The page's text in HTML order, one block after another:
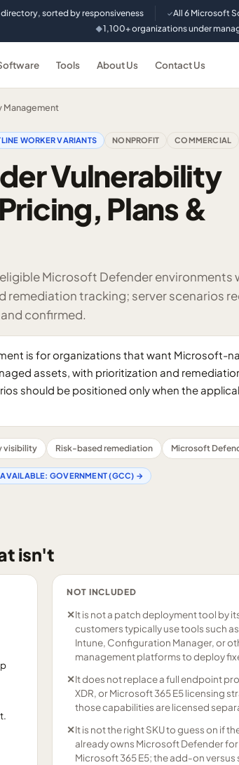
sorted by responsiveness ✓All 6 Microsoft
◆1,100+ organizations under
Tools About Us Contact Us
Management
WORKER VARIANTS NONPROFIT COMMERCIAL
Vulnerability
Plans &
Microsoft Defender
remediation tracking; server scenarios
confirmed.
is for organizations that want Microsoft-
assets, with prioritization and
should be positioned only when the
visibility Risk-based remediation Microsoft
GOVERNMENT (GCC) →
isn't
NOT INCLUDED
✕It is not a patch deployment tool by
customers typically use tools such
Intune, Configuration Manager, or
management platforms to deploy
✕It does not replace a full endpoint
XDR, or Microsoft 365 E5 licensing
those capabilities are licensed
✕It is not the right SKU to guess on if
already owns Microsoft Defender
Microsoft 365 E5; the add-on